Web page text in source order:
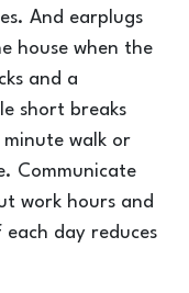
And earplugs
house when the
and a
short breaks
walk or
Communicate
work hours and
day reduces